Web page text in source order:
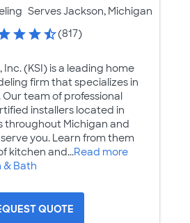
Serves Jackson, Michigan
(817)
(KSI) is a leading home
firm that specializes in
team of professional
installers located in
throughout Michigan and
you. Learn from them
kitchen and...Read more
& Bath
QUOTE